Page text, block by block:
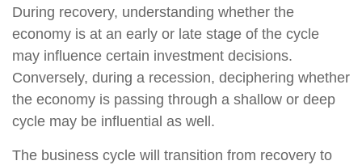
During recovery, understanding whether the
economy is at an early or late stage of the cycle
may influence certain investment decisions.
Conversely, during a recession, deciphering whether
the economy is passing through a shallow or deep
cycle may be influential as well.
The business cycle will transition from recovery to